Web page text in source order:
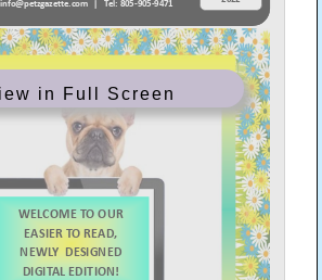
in Full Screen